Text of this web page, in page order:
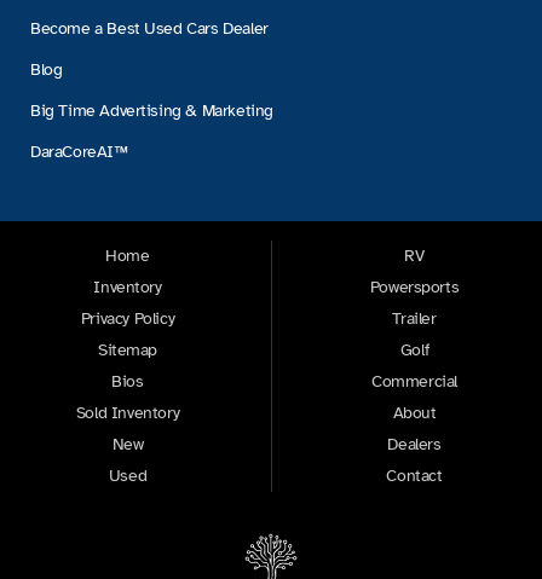
Become a Best Used Cars Dealer
Blog
Big Time Advertising & Marketing
DaraCoreAI™
Home
Inventory
Privacy Policy
Sitemap
Bios
Sold Inventory
New
Used
RV
Powersports
Trailer
Golf
Commercial
About
Dealers
Contact